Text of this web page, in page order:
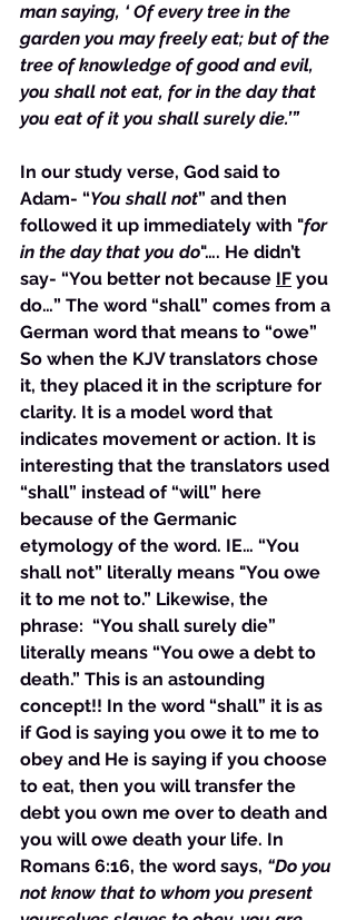
man saying, ‘ Of every tree in the
garden you may freely eat; but of the
tree of knowledge of good and evil,
you shall not eat, for in the day that
you eat of it you shall surely die.’”
In our study verse, God said to
Adam- “You shall not” and then
followed it up immediately with "for
in the day that you do"…. He didn’t
say- “You better not because IF you
do…” The word “shall” comes from a
German word that means to “owe”
So when the KJV translators chose
it, they placed it in the scripture for
clarity. It is a model word that
indicates movement or action. It is
interesting that the translators used
“shall” instead of “will” here
because of the Germanic
etymology of the word. IE… “You
shall not” literally means "You owe
it to me not to.” Likewise, the
phrase:  “You shall surely die”
literally means “You owe a debt to
death.” This is an astounding
concept!! In the word “shall” it is as
if God is saying you owe it to me to
obey and He is saying if you choose
to eat, then you will transfer the
debt you own me over to death and
you will owe death your life. In
Romans 6:16, the word says, “Do you
not know that to whom you present